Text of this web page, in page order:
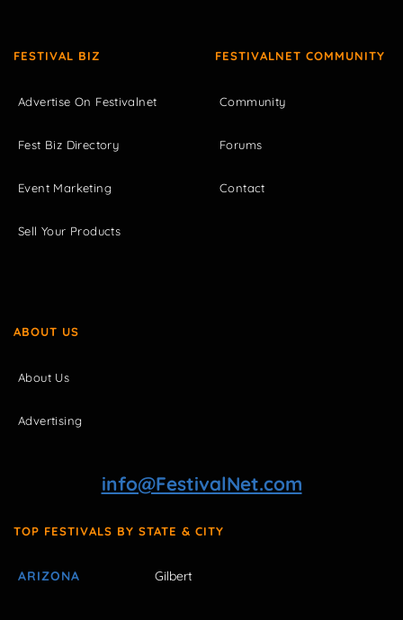
FESTIVAL BIZ
Advertise On Festivalnet
Fest Biz Directory
Event Marketing
Sell Your Products
FESTIVALNET COMMUNITY
Community
Forums
Contact
ABOUT US
About Us
Advertising
info@FestivalNet.com
TOP FESTIVALS BY STATE & CITY
ARIZONA Gilbert